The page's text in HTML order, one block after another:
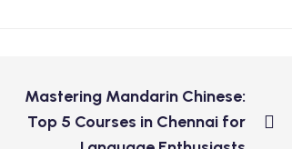
Mastering Mandarin Chinese:
Top 5 Courses in Chennai for